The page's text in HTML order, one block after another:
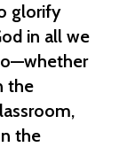
glorify
in all we
the
the